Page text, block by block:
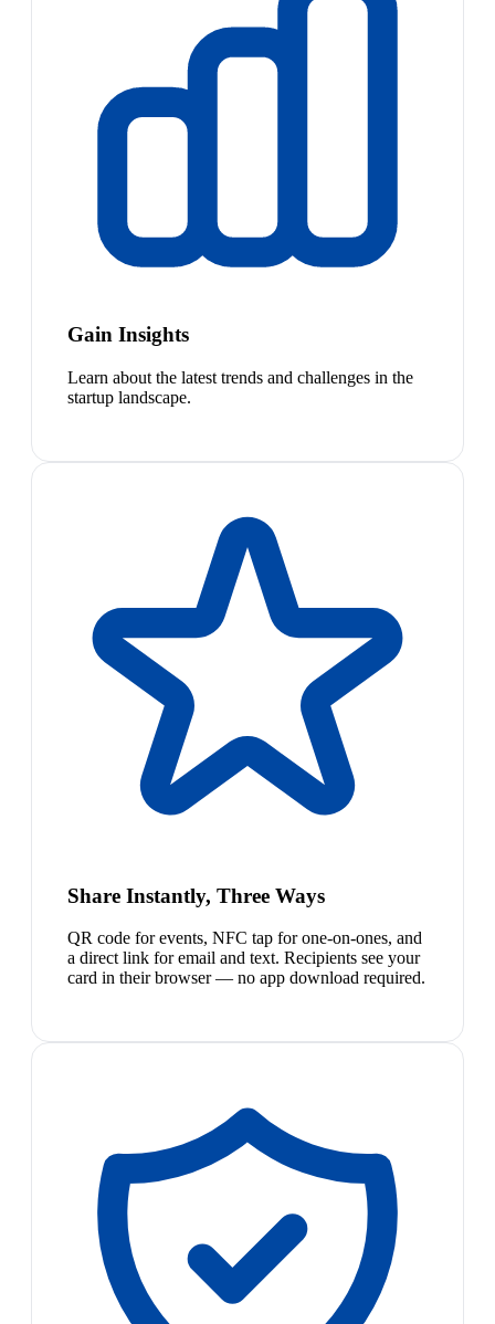
Gain Insights
Learn about the latest trends and challenges in the
startup landscape.
Share Instantly, Three Ways
QR code for events, NFC tap for one-on-ones, and
a direct link for email and text. Recipients see your
card in their browser — no app download required.